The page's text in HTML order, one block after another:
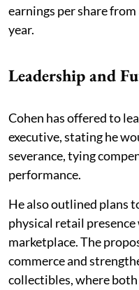
earnings per share
year.
Leadership and
Cohen has offered to
executive, stating he
severance, tying
performance.
He also outlined plans
physical retail presence
marketplace. The
commerce and
collectibles, where